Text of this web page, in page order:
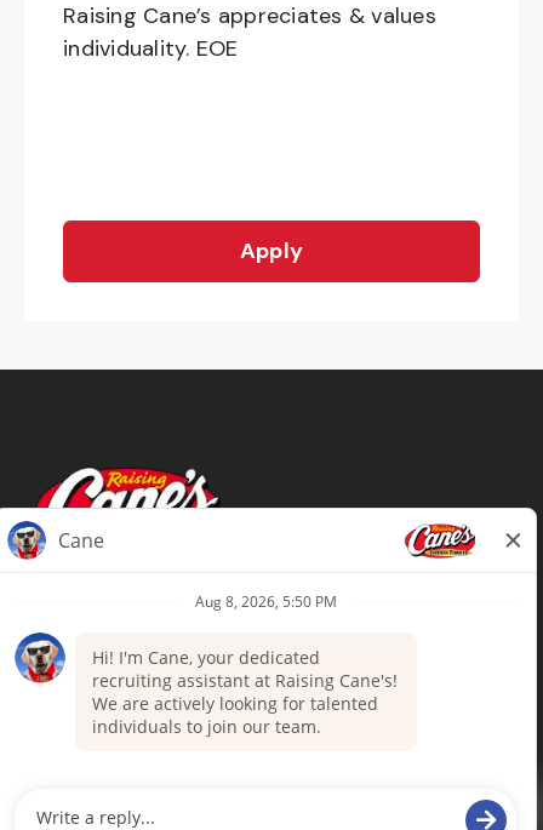
Raising Cane’s appreciates & values
individuality. EOE
Apply
Terms of Use
Your Privacy Choices
Accommodations
Candidate Privacy Notice
Talent Community